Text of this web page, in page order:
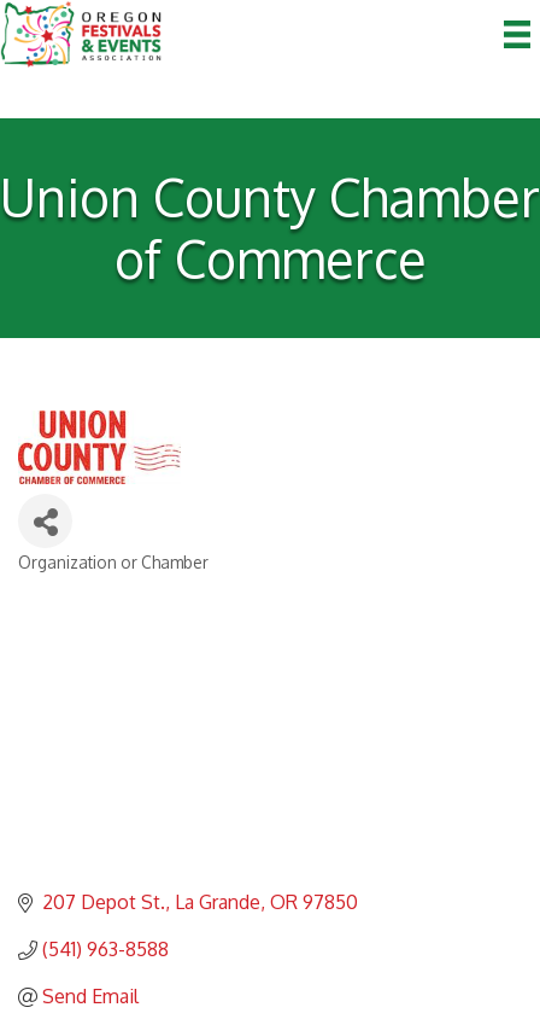
Union County Chamber
of Commerce
Categories
Organization or Chamber
207 Depot St. La Grande OR 97850
(541) 963-8588
Send Email